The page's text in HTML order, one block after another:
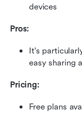
devices
Pros:
It's
easy sharing
Pricing:
Free plans